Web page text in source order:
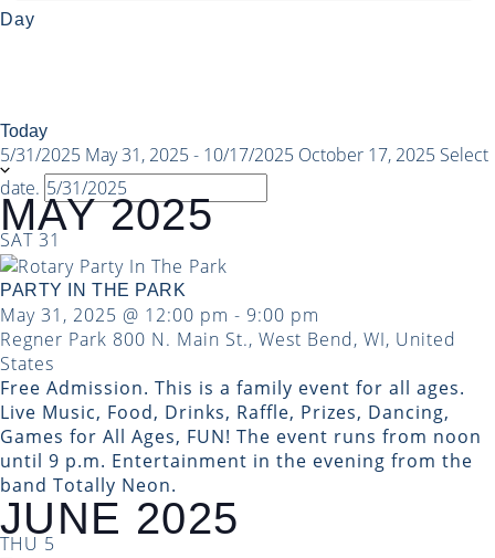
Day
Today
5/31/2025 May 31, 2025 - 10/17/2025 October 17, 2025 Select
date.
MAY 2025
SAT 31
PARTY IN THE PARK
May 31, 2025 @ 12:00 pm - 9:00 pm
Regner Park 800 N. Main St., West Bend, WI, United
States
Free Admission. This is a family event for all ages.
Live Music, Food, Drinks, Raffle, Prizes, Dancing,
Games for All Ages, FUN! The event runs from noon
until 9 p.m. Entertainment in the evening from the
band Totally Neon.
JUNE 2025
THU 5